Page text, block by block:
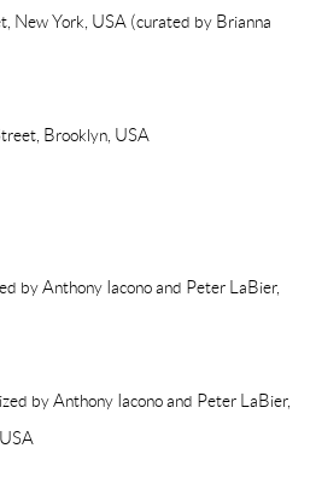
New York, USA (curated by Brianna
Brooklyn, USA
by Anthony Iacono and Peter LaBier,
by Anthony Iacono and Peter LaBier,